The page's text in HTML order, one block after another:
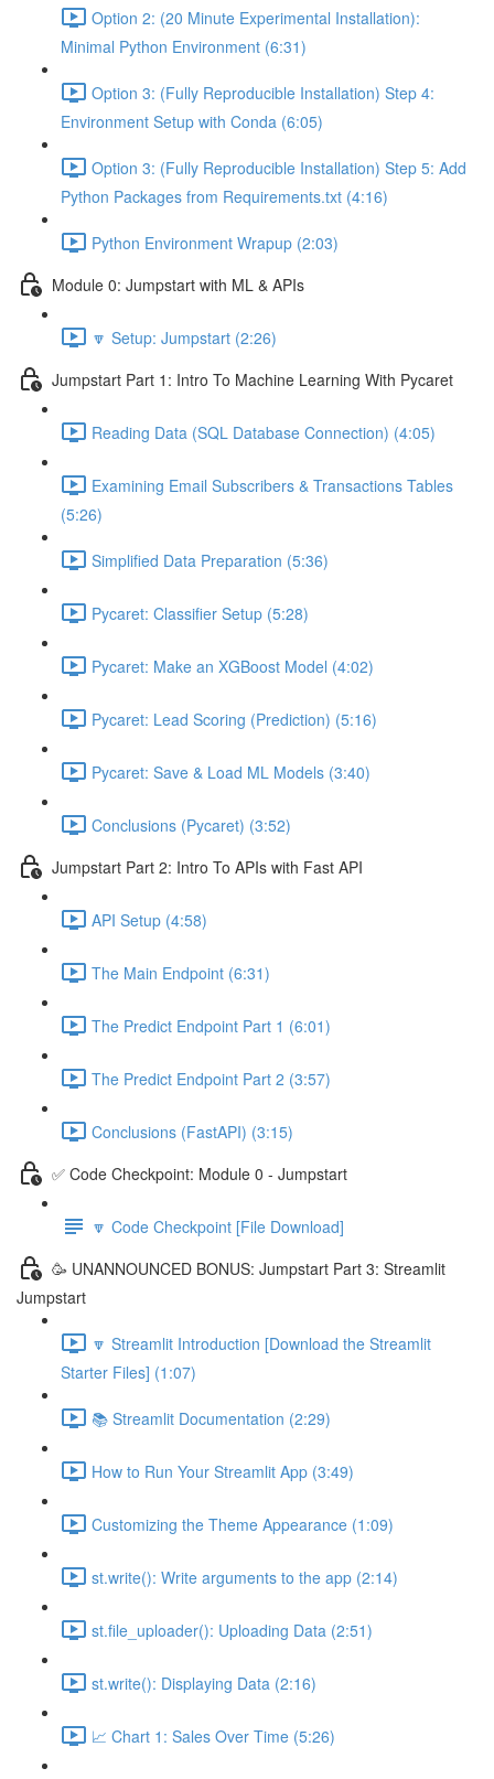
Option 2: (20 Minute Experimental Installation):
Minimal Python Environment (6:31)
Option 3: (Fully Reproducible Installation) Step 4:
Environment Setup with Conda (6:05)
Option 3: (Fully Reproducible Installation) Step 5: Add
Python Packages from Requirements.txt (4:16)
Python Environment Wrapup (2:03)
Module 0: Jumpstart with ML & APIs
🔽 Setup: Jumpstart (2:26)
Jumpstart Part 1: Intro To Machine Learning With Pycaret
Reading Data (SQL Database Connection) (4:05)
Examining Email Subscribers & Transactions Tables
(5:26)
Simplified Data Preparation (5:36)
Pycaret: Classifier Setup (5:28)
Pycaret: Make an XGBoost Model (4:02)
Pycaret: Lead Scoring (Prediction) (5:16)
Pycaret: Save & Load ML Models (3:40)
Conclusions (Pycaret) (3:52)
Jumpstart Part 2: Intro To APIs with Fast API
API Setup (4:58)
The Main Endpoint (6:31)
The Predict Endpoint Part 1 (6:01)
The Predict Endpoint Part 2 (3:57)
Conclusions (FastAPI) (3:15)
✅ Code Checkpoint: Module 0 - Jumpstart
🔽 Code Checkpoint [File Download]
🥳 UNANNOUNCED BONUS: Jumpstart Part 3: Streamlit
Jumpstart
🔽 Streamlit Introduction [Download the Streamlit
Starter Files] (1:07)
📚 Streamlit Documentation (2:29)
How to Run Your Streamlit App (3:49)
Customizing the Theme Appearance (1:09)
st.write(): Write arguments to the app (2:14)
st.file_uploader(): Uploading Data (2:51)
st.write(): Displaying Data (2:16)
📈 Chart 1: Sales Over Time (5:26)